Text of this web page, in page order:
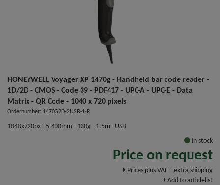
HONEYWELL Voyager XP 1470g - Handheld bar code reader -
1D/2D - CMOS - Code 39 - PDF417 - UPC-A - UPC-E - Data
Matrix - QR Code - 1040 x 720 pixels
Ordernumber: 1470G2D-2USB-1-R
1040x720px - 5-400mm - 130g - 1.5m - USB
In stock
Price on request
Prices plus VAT – extra shipping
Add to articlelist